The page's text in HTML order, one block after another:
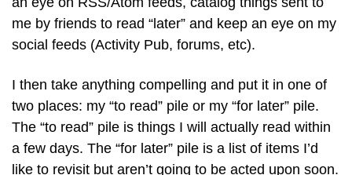
me by friends to read “later” and keep an eye on my
social feeds (Activity Pub, forums, etc).
I then take anything compelling and put it in one of
two places: my “to read” pile or my “for later” pile.
The “to read” pile is things I will actually read within
a few days. The “for later” pile is a list of items I’d
like to revisit but aren’t going to be acted upon soon.